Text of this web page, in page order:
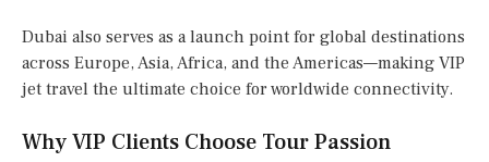
Dubai also serves as a launch point for global destinations
across Europe, Asia, Africa, and the Americas—making VIP
jet travel the ultimate choice for worldwide connectivity.
Why VIP Clients Choose Tour Passion